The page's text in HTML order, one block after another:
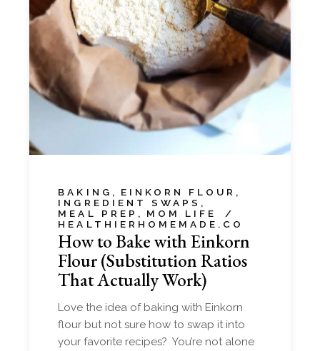
BAKING
EINKORN FLOUR
INGREDIENT SWAPS
MEAL PREP
MOM LIFE
HEALTHIERHOMEMADE.CO
How to Bake with Einkorn
Flour (Substitution Ratios
That Actually Work)
Love the idea of baking with Einkorn
flour but not sure how to swap it into
your favorite recipes? You’re not alone